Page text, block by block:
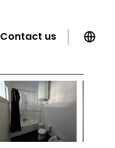
Contact us